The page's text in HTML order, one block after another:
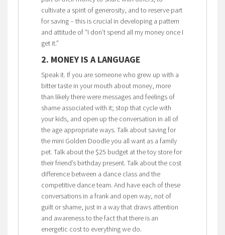
cultivate a spirit of generosity, and to reserve part
for saving – this is crucial in developing a pattern
and attitude of “I don’t spend all my money once I
get it.”
2. MONEY IS A LANGUAGE
Speak it. If you are someone who grew up with a
bitter taste in your mouth about money, more
than likely there were messages and feelings of
shame associated with it; stop that cycle with
your kids, and open up the conversation in all of
the age appropriate ways. Talk about saving for
the mini Golden Doodle you all want as a family
pet. Talk about the $25 budget at the toy store for
their friend’s birthday present. Talk about the cost
difference between a dance class and the
competitive dance team. And have each of these
conversations in a frank and open way, not of
guilt or shame, just in a way that draws attention
and awareness to the fact that there is an
energetic cost to everything we do.